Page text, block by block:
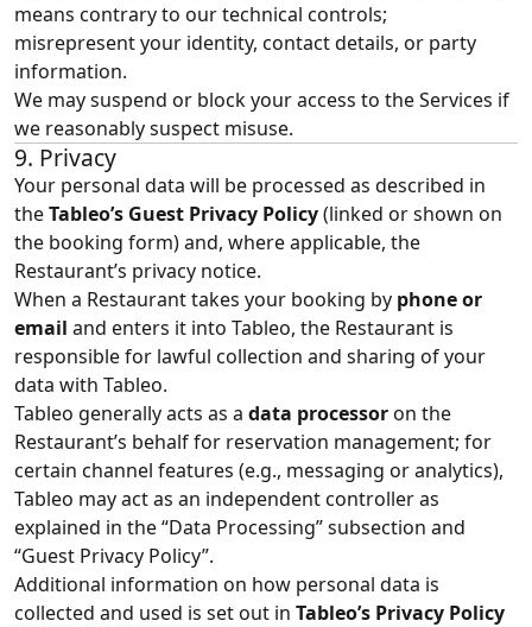
means contrary to our technical controls;
misrepresent your identity, contact details, or party
information.
We may suspend or block your access to the Services if
we reasonably suspect misuse.
9. Privacy
Your personal data will be processed as described in
theTableo’s Guest Privacy Policy(linked or shown on
the booking form) and, where applicable, the
Restaurant’s privacy notice.
When a Restaurant takes your booking by phone or
email and enters it into Tableo, the Restaurant is
responsible for lawful collection and sharing of your
data with Tableo.
Tableo generally acts as a data processoron the
Restaurant’s behalf for reservation management; for
certain channel features (e.g., messaging or analytics),
Tableo may act as an independent controller as
explained in the “Data Processing” subsection and
“Guest Privacy Policy”.
Additional information on how personal data is
collected and used is set out in Tableo’s Privacy Policy